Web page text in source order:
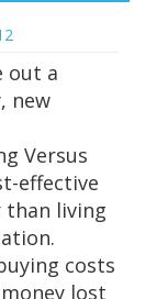
out a
new
Versus
effective
than living
costs
lost